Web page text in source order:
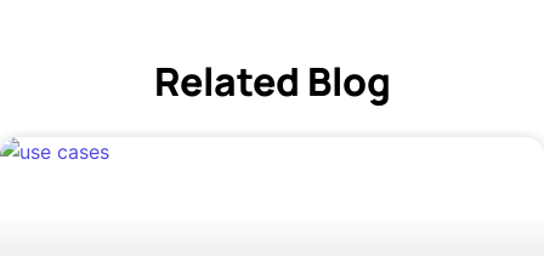
Related Blog